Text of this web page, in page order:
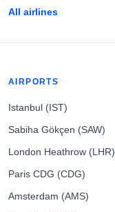
All airlines
AIRPORTS
Istanbul (IST)
Sabiha Gökçen (SAW)
London Heathrow (LHR)
Paris CDG (CDG)
Amsterdam (AMS)